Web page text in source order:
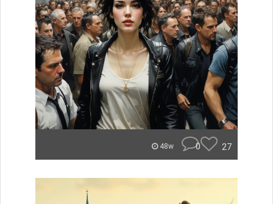
48w 0 27